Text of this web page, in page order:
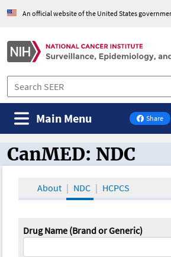
An official website of the United States
Share
on
Main Menu
CanMED and the
CanMED: NDC
About NDC HCPCS
Drug Name (Brand or Generic)